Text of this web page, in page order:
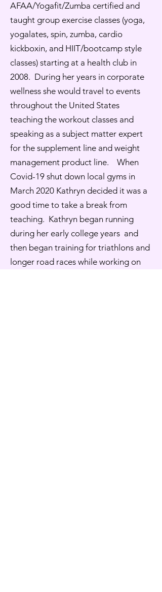
AFAA/Yogafit/Zumba certified and
taught group exercise classes (yoga,
yogalates, spin, zumba, cardio
kickboxin, and HIIT/bootcamp style
classes) starting at a health club in
2008. During her years in corporate
wellness she would travel to events
throughout the United States
teaching the workout classes and
speaking as a subject matter expert
for the supplement line and weight
management product line. When
Covid-19 shut down local gyms in
March 2020 Kathryn decided it was a
good time to take a break from
teaching. Kathryn began running
during her early college years and
then began training for triathlons and
longer road races while working on